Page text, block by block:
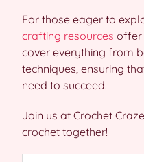
For those eager to
crafting resources offer
cover everything from
techniques, ensuring
need to succeed.
Join us at Crochet
crochet together!